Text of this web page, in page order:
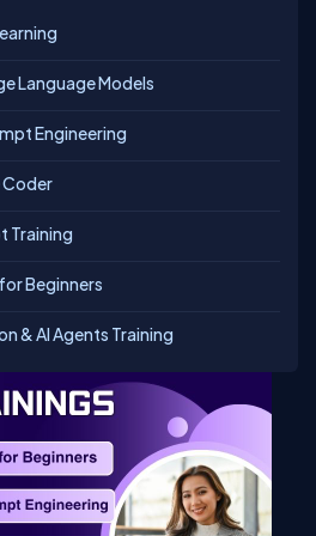
Language Models
Engineering
Training
Beginners
& AI Agents Training